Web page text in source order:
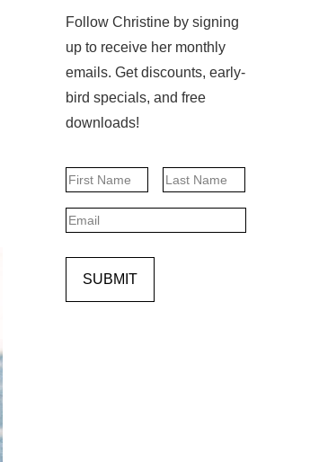
Follow Christine by signing
up to receive her monthly
emails. Get discounts, early-
bird specials, and free
downloads!
Name
Email
SUBMIT